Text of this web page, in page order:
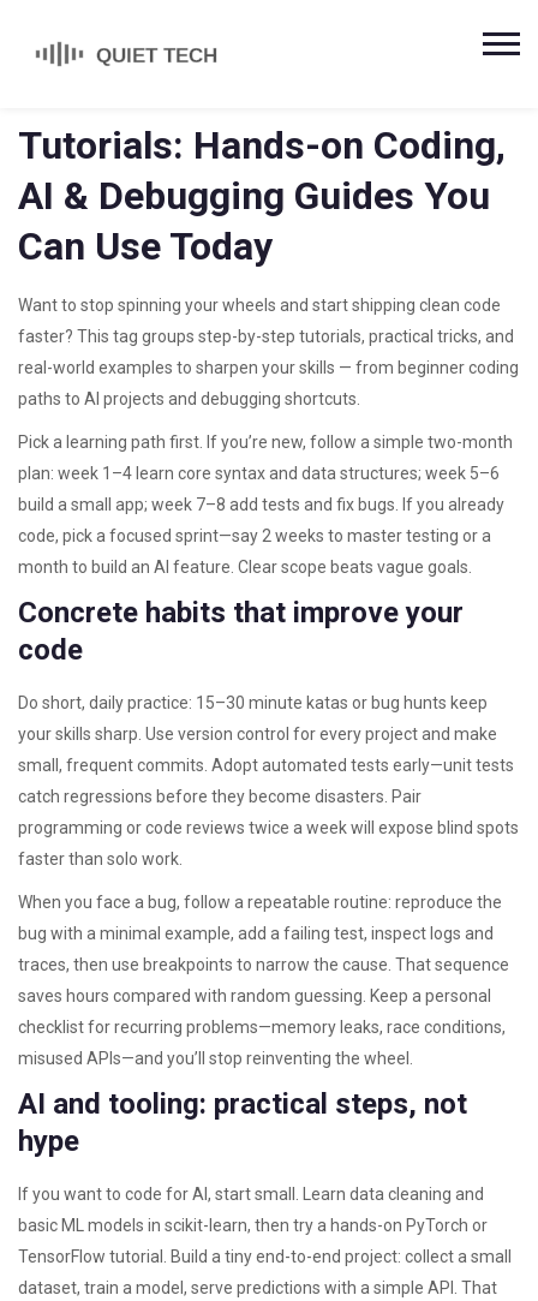
Tutorials: Hands-on Coding,
AI & Debugging Guides You
Can Use Today
Want to stop spinning your wheels and start shipping clean code
faster? This tag groups step-by-step tutorials, practical tricks, and
real-world examples to sharpen your skills — from beginner coding
paths to AI projects and debugging shortcuts.
Pick a learning path first. If you’re new, follow a simple two-month
plan: week 1–4 learn core syntax and data structures; week 5–6
build a small app; week 7–8 add tests and fix bugs. If you already
code, pick a focused sprint—say 2 weeks to master testing or a
month to build an AI feature. Clear scope beats vague goals.
Concrete habits that improve your
code
Do short, daily practice: 15–30 minute katas or bug hunts keep
your skills sharp. Use version control for every project and make
small, frequent commits. Adopt automated tests early—unit tests
catch regressions before they become disasters. Pair
programming or code reviews twice a week will expose blind spots
faster than solo work.
When you face a bug, follow a repeatable routine: reproduce the
bug with a minimal example, add a failing test, inspect logs and
traces, then use breakpoints to narrow the cause. That sequence
saves hours compared with random guessing. Keep a personal
checklist for recurring problems—memory leaks, race conditions,
misused APIs—and you’ll stop reinventing the wheel.
AI and tooling: practical steps, not
hype
If you want to code for AI, start small. Learn data cleaning and
basic ML models in scikit-learn, then try a hands-on PyTorch or
TensorFlow tutorial. Build a tiny end-to-end project: collect a small
dataset, train a model, serve predictions with a simple API. That